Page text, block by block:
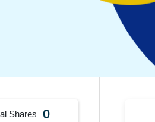
Shares 0